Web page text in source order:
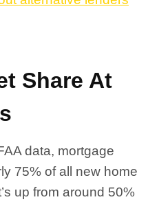
Share At
data, mortgage
75% of all new home
up from around 50%